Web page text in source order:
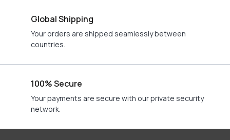
Global Shipping
Your orders are shipped seamlessly between
countries.
100% Secure
Your payments are secure with our private security
network.